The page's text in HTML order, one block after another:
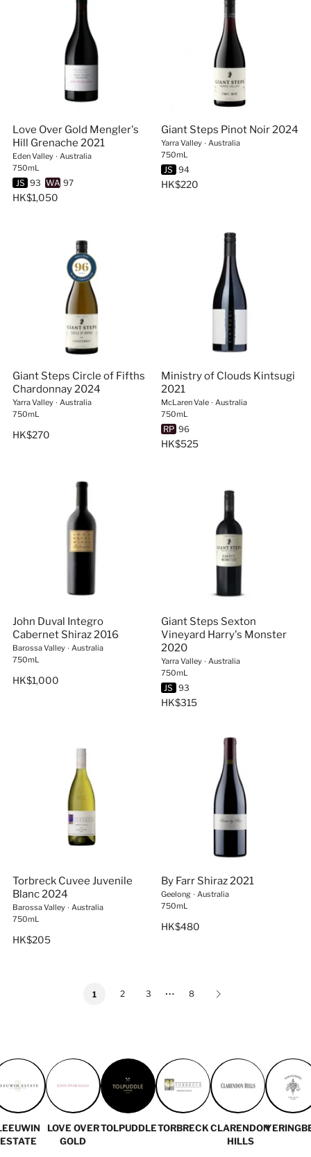
Love Over Gold Mengler's
Hill Grenache 2021
Eden Valley ∙ Australia
750mL
JS 93 WA 97
HK$1,050
Giant Steps Pinot Noir 2024
Yarra Valley ∙ Australia
750mL
JS 94
HK$220
Giant Steps Circle of Fifths
Chardonnay 2024
Yarra Valley ∙ Australia
750mL
HK$270
Ministry of Clouds Kintsugi
2021
McLaren Vale ∙ Australia
750mL
RP 96
HK$525
John Duval Integro
Cabernet Shiraz 2016
Barossa Valley ∙ Australia
750mL
HK$1,000
Giant Steps Sexton
Vineyard Harry's Monster
2020
Yarra Valley ∙ Australia
750mL
JS 93
HK$315
Torbreck Cuvee Juvenile
Blanc 2024
Barossa Valley ∙ Australia
750mL
HK$205
By Farr Shiraz 2021
Geelong ∙ Australia
750mL
HK$480
1 2 3 … 8
ESTATE
LOVE OVER
GOLD
TOLPUDDLETORBRECKCLARENDON
HILLS